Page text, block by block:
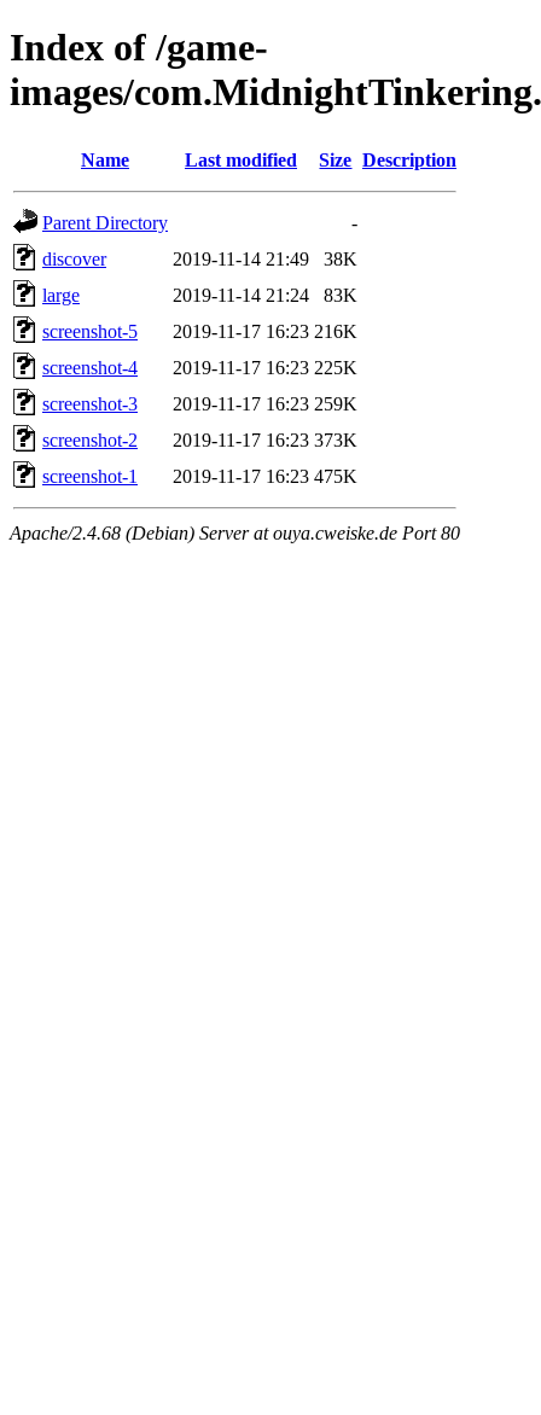
Index of /game-
images/
Name Last modified Size Description
Parent Directory
-
discover
2019-11-14 21:49
38K
large
2019-11-14 21:24
83K
screenshot-5
2019-11-17 16:23 216K
screenshot-4
2019-11-17 16:23 225K
screenshot-3
2019-11-17 16:23 259K
screenshot-2
2019-11-17 16:23 373K
screenshot-1
2019-11-17 16:23 475K
Apache/2.4.68 (Debian) Server at ouya.cweiske.de Port 80